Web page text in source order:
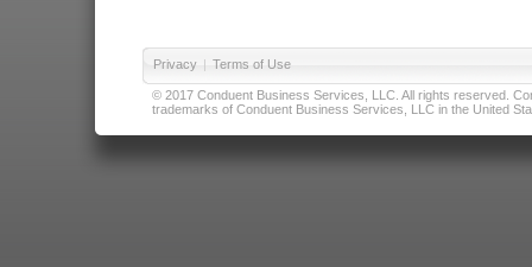
Privacy | Terms of Use
© 2017 Conduent Business Services, LLC. All rights reserved.
trademarks of Conduent Business Services, LLC in the United